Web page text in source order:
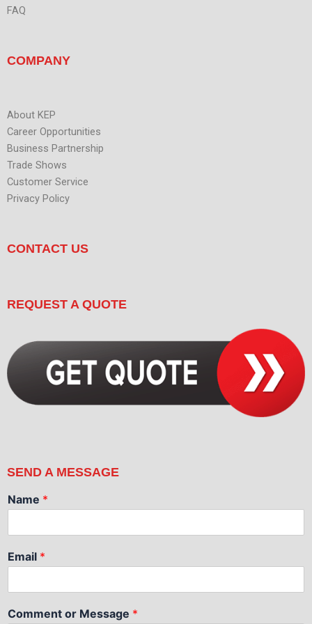
FAQ
COMPANY
About KEP
Career Opportunities
Business Partnership
Trade Shows
Customer Service
Privacy Policy
CONTACT US
REQUEST A QUOTE
SEND A MESSAGE
Name *
Email *
Comment or Message *